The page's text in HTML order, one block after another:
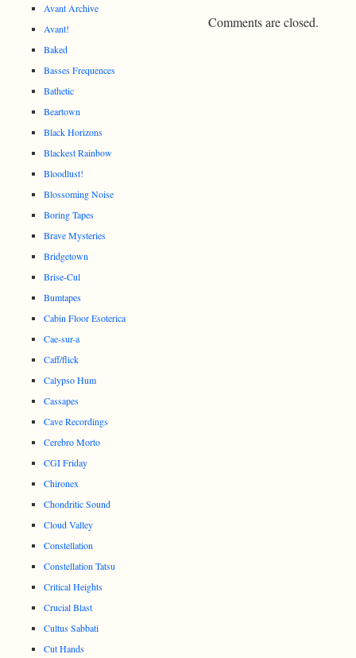
Comments are closed.
Avant Archive
Avant!
Baked
Basses Frequences
Bathetic
Beartown
Black Horizons
Blackest Rainbow
Bloodlust!
Blossoming Noise
Boring Tapes
Brave Mysteries
Bridgetown
Brise-Cul
Bumtapes
Cabin Floor Esoterica
Cae-sur-a
Caff/flick
Calypso Hum
Cassapes
Cave Recordings
Cerebro Morto
CGI Friday
Chironex
Chondritic Sound
Cloud Valley
Constellation
Constellation Tatsu
Critical Heights
Crucial Blast
Cultus Sabbati
Cut Hands